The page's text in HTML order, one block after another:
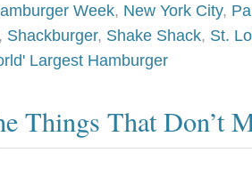
Week, New York City,
, Shackburger, Shake Shack, St.
Largest Hamburger
Things That Don’t